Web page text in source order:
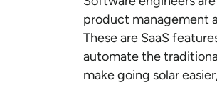
product management
These are SaaS
automate the
make going solar